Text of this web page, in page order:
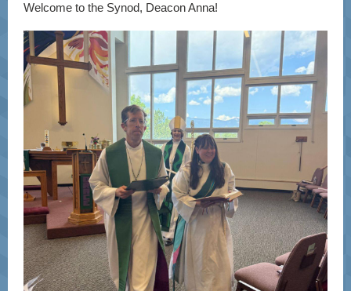
Welcome to the Synod, Deacon Anna!